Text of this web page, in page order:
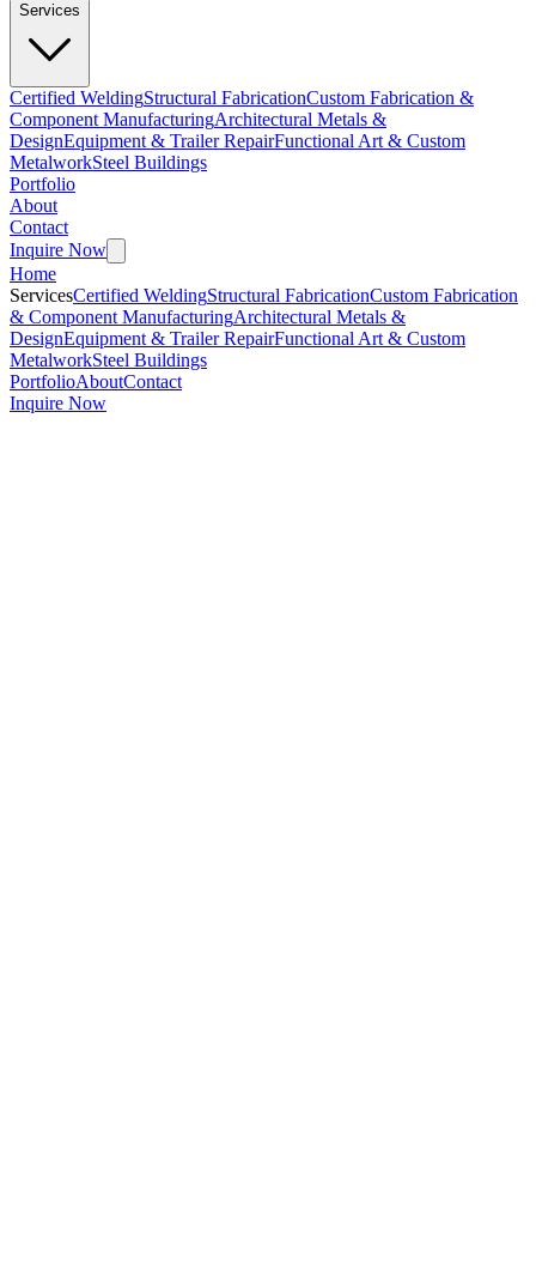
Services
Certified WeldingStructural FabricationCustom Fabrication &
Component ManufacturingArchitectural Metals &
DesignEquipment & Trailer RepairFunctional Art & Custom
MetalworkSteel Buildings
Portfolio
About
Contact
Inquire Now
Home
ServicesCertified WeldingStructural FabricationCustom Fabrication
& Component ManufacturingArchitectural Metals &
DesignEquipment & Trailer RepairFunctional Art & Custom
MetalworkSteel Buildings
PortfolioAboutContact
Inquire Now